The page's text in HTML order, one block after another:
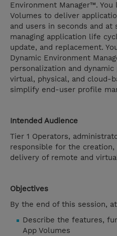
Environment Manager™.
Volumes to deliver
and users in seconds and at
managing application life
update, and replacement.
Dynamic Environment
personalization and
virtual, physical, and cloud-
simplify end-user profile
Intended Audience
Tier 1 Operators,
responsible for the creation,
delivery of remote and
Objectives
By the end of this session,
Describe the features,
App Volumes